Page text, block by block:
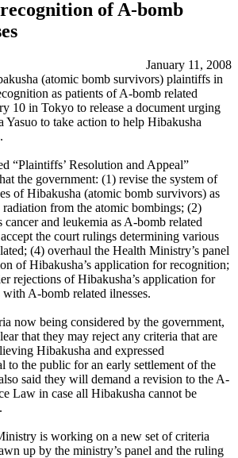
of A-bomb
January 11, 2008
(atomic bomb survivors) plaintiffs in
as patients of A-bomb related
10 in Tokyo to release a document urging
Yasuo to take action to help Hibakusha
“Plaintiffs’ Resolution and Appeal”
the government: (1) revise the system of
of Hibakusha (atomic bomb survivors) as
radiation from the atomic bombings; (2)
cancer and leukemia as A-bomb related
the court rulings determining various
(4) overhaul the Health Ministry’s panel
of Hibakusha’s application for recognition;
rejections of Hibakusha’s application for
A-bomb related ilnesses.
now being considered by the government,
that they may reject any criteria that are
Hibakusha and expressed
to the public for an early settlement of the
said they will demand a revision to the A-
Law in case all Hibakusha cannot be
is working on a new set of criteria
up by the ministry’s panel and the ruling